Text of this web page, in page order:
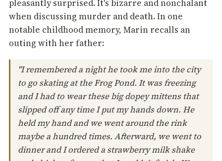
pleasantly surprised. It's bizarre and nonchalant
when discussing murder and death. In one
notable childhood memory, Marin recalls an
outing with her father:
"I remembered a night he took me into the city
to go skating at the Frog Pond. It was freezing
and I had to wear these big dopey mittens that
slipped off any time I put my hands down. He
held my hand and we went around the rink
maybe a hundred times. Afterward, we went to
dinner and I ordered a strawberry milk shake